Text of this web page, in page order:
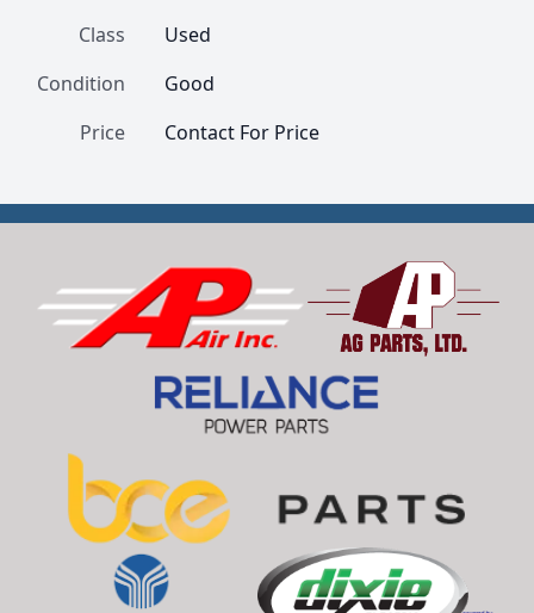
Class
Used
Condition
Good
Price
Contact For Price